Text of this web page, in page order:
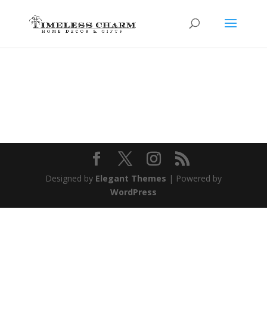
Designed by Elegant Themes | Powered by
WordPress